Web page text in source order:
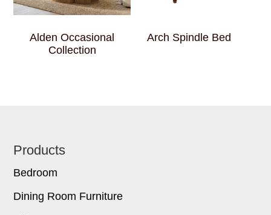
Alden Occasional
Collection
Arch Spindle Bed
Footer
Products
Bedroom
Dining Room Furniture